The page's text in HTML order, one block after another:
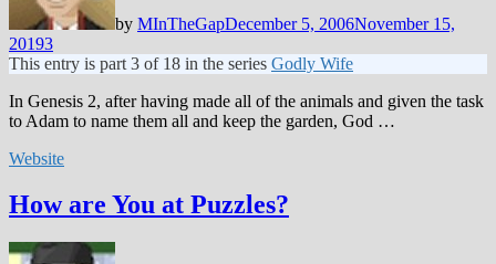
by MInTheGapDecember 5, 2006November 15,
20193
This entry is part 3 of 18 in the series Godly Wife
In Genesis 2, after having made all of the animals and given the task
to Adam to name them all and keep the garden, God …
Website
How are You at Puzzles?